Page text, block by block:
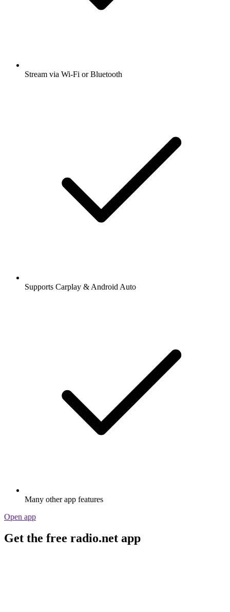
Stream via Wi-Fi or Bluetooth
Supports Carplay & Android Auto
Many other app features
Open app
Get the free radio.net app